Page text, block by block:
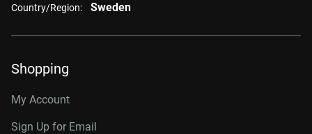
Country/Region: Sweden
Shopping
My Account
Sign Up for Email